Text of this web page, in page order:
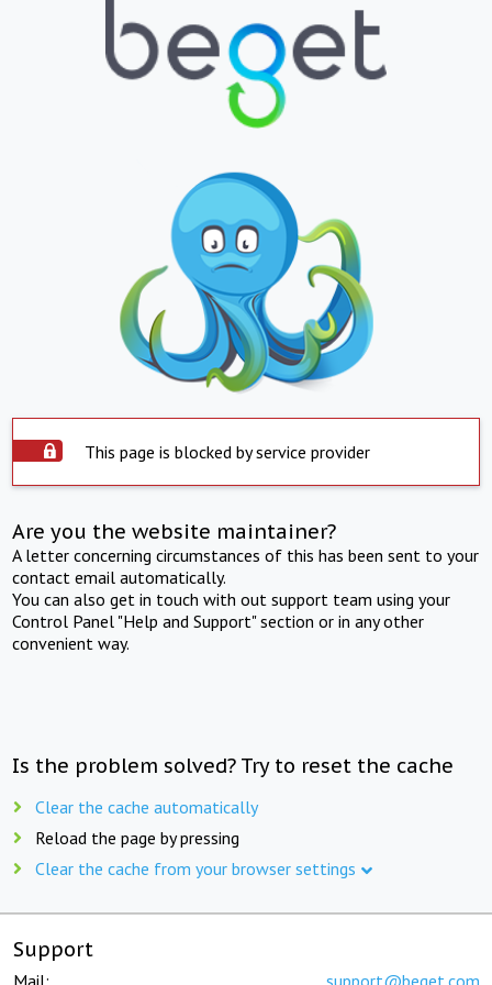
This page is blocked by service provider
Are you the website maintainer?
A letter concerning circumstances of this has been sent to your
contact email automatically.
You can also get in touch with out support team using your
Control Panel "Help and Support" section or in any other
convenient way.
Is the problem solved? Try to reset the cache
Clear the cache automatically
Reload the page by pressing
Clear the cache from your browser settings
Support
Mail: support@beget.com